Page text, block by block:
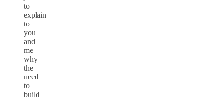
to
explain
to
you
and
me
why
the
need
to
build